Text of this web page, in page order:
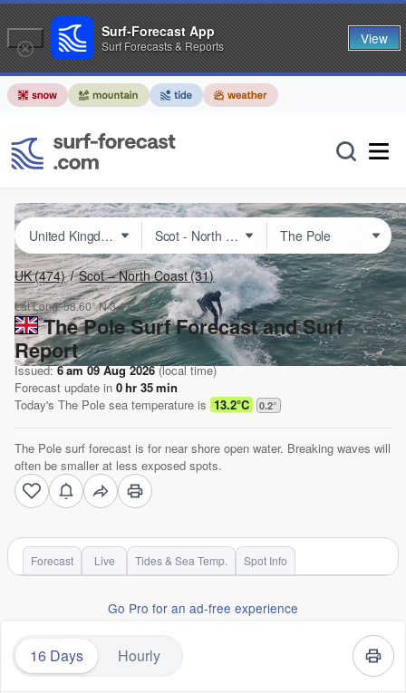
UK(474) Scot – North Coast(31)
Lat Long:58.60° N3.41° W
The Pole Surf Forecast and Surf
Report
Issued:6 am 09 Aug 2026(local time)
Forecast update in 0hr 35min
Today's The Pole sea temperature is 13.2°C 0.2°
The Pole surf forecast is for near shore open water. Breaking waves will
often be smaller at less exposed spots.
Forecast Live Tides & Sea Temp. Spot Info
Go Pro for an ad-free experience
16 Days Hourly
Surf-Forecast App
Surf Forecasts & Reports View